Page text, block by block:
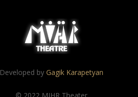
Developed by Gagik Karapetyan